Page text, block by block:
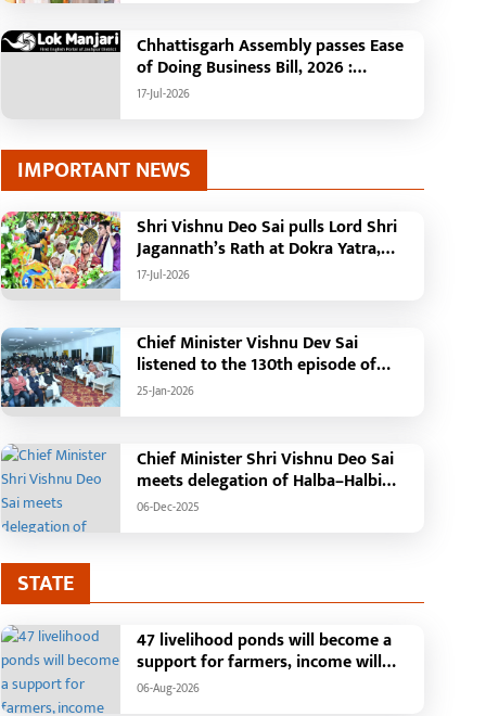
participate in Jagannath Rath Yatra in
Raipur
Chhattisgarh Assembly passes Ease
of Doing Business Bill, 2026 :
Chhattisgarh set to become first
17-Jul-2026
IMPORTANT NEWS
Shri Vishnu Deo Sai pulls Lord Shri
Jagannath’s Rath at Dokra Yatra,
performs Gajapati Maharaja
17-Jul-2026
Chief Minister Vishnu Dev Sai
listened to the 130th episode of
'Mann Ki Baat' with public
25-Jan-2026
Chief Minister Shri Vishnu Deo Sai
meets delegation of Halba–Halbi
community
06-Dec-2025
STATE
47 livelihood ponds will become a
support for farmers, income will
increase with water conservation.
Irrigation, fisheries and agricultural
06-Aug-2026